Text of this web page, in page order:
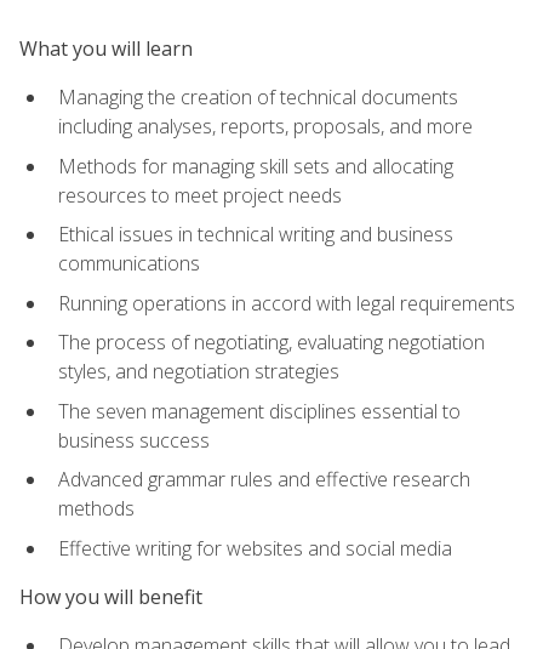
What you will learn
Managing the creation of technical documents
including analyses, reports, proposals, and more
Methods for managing skill sets and allocating
resources to meet project needs
Ethical issues in technical writing and business
communications
Running operations in accord with legal requirements
The process of negotiating, evaluating negotiation
styles, and negotiation strategies
The seven management disciplines essential to
business success
Advanced grammar rules and effective research
methods
Effective writing for websites and social media
How you will benefit